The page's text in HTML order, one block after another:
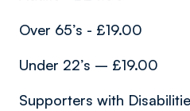
Over 65’s - £19.00
Under 22’s – £19.00
Supporters with